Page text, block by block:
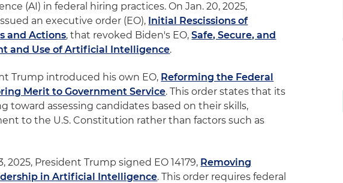
(AI) in federal hiring practices. On Jan. 20, 2025,
an executive order (EO), Initial Rescissions of
and Actions, that revoked Biden's EO,Safe, Secure, and
and Use of Artificial Intelligence.
Trump introduced his own EO, Reforming the Federal
Merit to Government Service. This order states that its
toward assessing candidates based on their skills,
to the U.S. Constitution rather than factors such as
2025, President Trump signed EO 14179, Removing
in Artificial Intelligence. This order requires federal